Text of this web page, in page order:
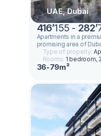
UAE, Dubai
416’155 - 282’
Apartments in a
promising area of
Type of property:
Rooms: 1 bedroom,
36-79m²